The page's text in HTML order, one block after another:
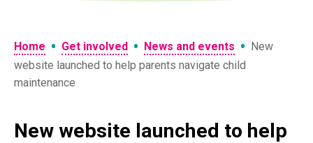
Home • Get involved • News and events • New
website launched to help parents navigate child
maintenance
New website launched to help